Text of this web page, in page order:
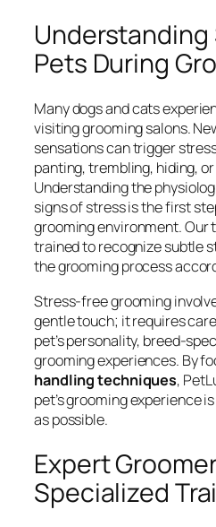
Understanding
Pets During
Many dogs and cats
visiting grooming salons.
sensations can trigger
panting, trembling, hiding,
Understanding the
signs of stress is the first
grooming environment. Our
trained to recognize subtle
the grooming process
Stress-free grooming
gentle touch; it requires
pet’s personality, breed-
grooming experiences. By
handling techniques,
pet’s grooming experience
as possible.
Expert
Specialized